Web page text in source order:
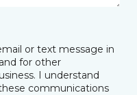
or text message in
for other
I understand
communications